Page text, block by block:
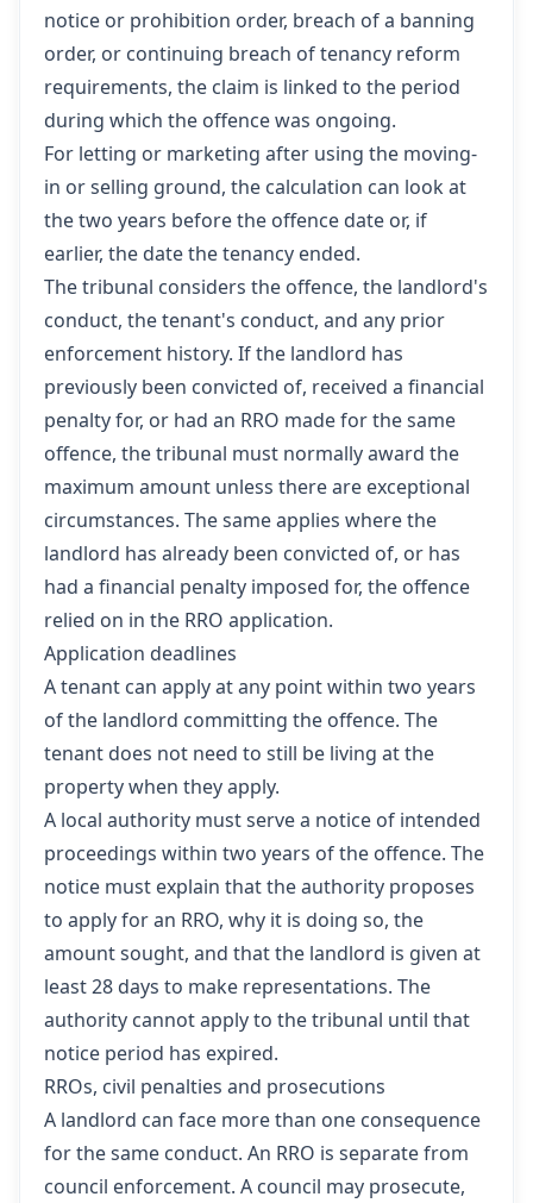
notice or prohibition order, breach of a banning
order, or continuing breach of tenancy reform
requirements, the claim is linked to the period
during which the offence was ongoing.
For letting or marketing after using the moving-
in or selling ground, the calculation can look at
the two years before the offence date or, if
earlier, the date the tenancy ended.
The tribunal considers the offence, the landlord's
conduct, the tenant's conduct, and any prior
enforcement history. If the landlord has
previously been convicted of, received a financial
penalty for, or had an RRO made for the same
offence, the tribunal must normally award the
maximum amount unless there are exceptional
circumstances. The same applies where the
landlord has already been convicted of, or has
had a financial penalty imposed for, the offence
relied on in the RRO application.
Application deadlines
A tenant can apply at any point within two years
of the landlord committing the offence. The
tenant does not need to still be living at the
property when they apply.
A local authority must serve a notice of intended
proceedings within two years of the offence. The
notice must explain that the authority proposes
to apply for an RRO, why it is doing so, the
amount sought, and that the landlord is given at
least 28 days to make representations. The
authority cannot apply to the tribunal until that
notice period has expired.
RROs, civil penalties and prosecutions
A landlord can face more than one consequence
for the same conduct. An RRO is separate from
council enforcement. A council may prosecute,